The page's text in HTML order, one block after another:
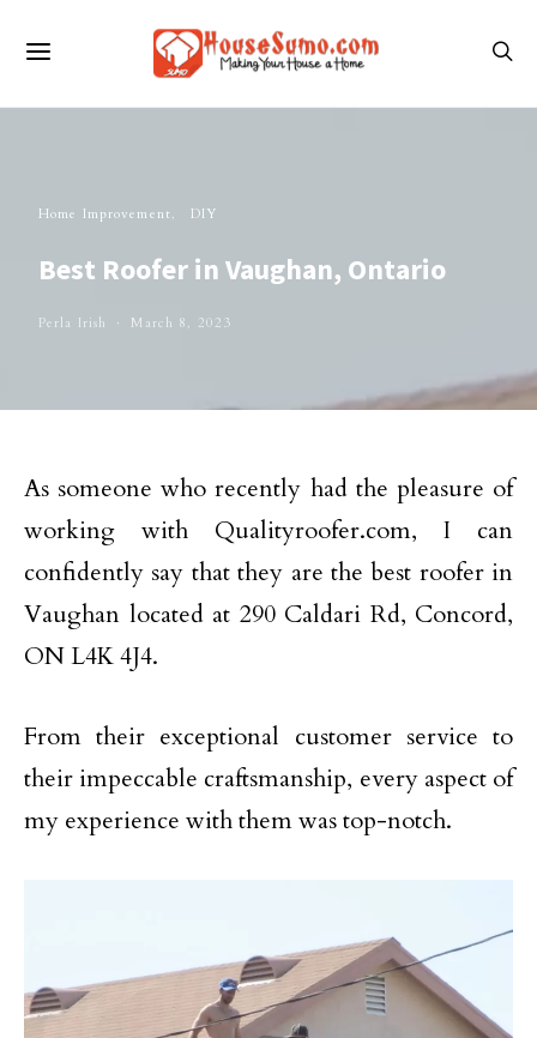
Home Improvement DIY
Best Roofer in Vaughan, Ontario
Perla Irish March 8, 2023
As someone who recently had the pleasure of
working with Qualityroofer.com, I can
confidently say that they are the best roofer in
Vaughan located at 290 Caldari Rd, Concord,
ON L4K 4J4.
From their exceptional customer service to
their impeccable craftsmanship, every aspect of
my experience with them was top-notch.